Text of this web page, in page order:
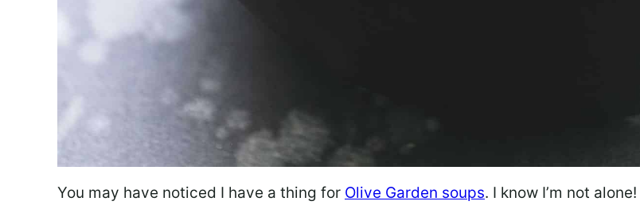
You may have noticed I have a thing for Olive Garden soups. I know I’m not alone!